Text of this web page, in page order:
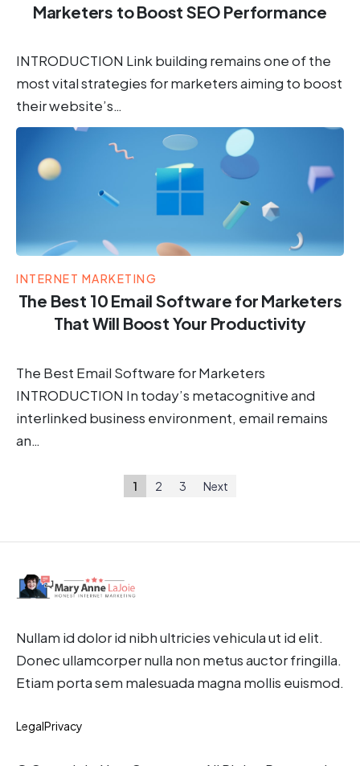
Marketers to Boost SEO Performance
INTRODUCTION Link building remains one of the
most vital strategies for marketers aiming to boost
their website’s…
INTERNET MARKETING
The Best 10 Email Software for Marketers
That Will Boost Your Productivity
The Best Email Software for Marketers
INTRODUCTION In today’s metacognitive and
interlinked business environment, email remains
an…
1 2 3 Next
Nullam id dolor id nibh ultricies vehicula ut id elit.
Donec ullamcorper nulla non metus auctor fringilla.
Etiam porta sem malesuada magna mollis euismod.
LegalPrivacy